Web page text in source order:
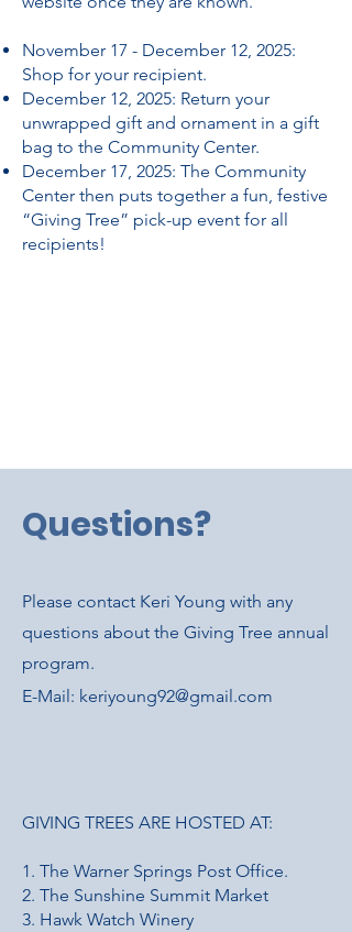
November 17 - December 12, 2025:
Shop for your recipient.
December 12, 2025: Return your
unwrapped gift and ornament in a gift
bag to the Community Center.
December 17, 2025: The Community
Center then puts together a fun, festive
“Giving Tree” pick-up event for all
recipients!
Questions?
Please contact Keri Young with any
questions about the Giving Tree annual
program.
E-Mail: keriyoung92@gmail.com
GIVING TREES ARE HOSTED AT:
1. The Warner Springs Post Office.
2. The Sunshine Summit Market
3. Hawk Watch Winery